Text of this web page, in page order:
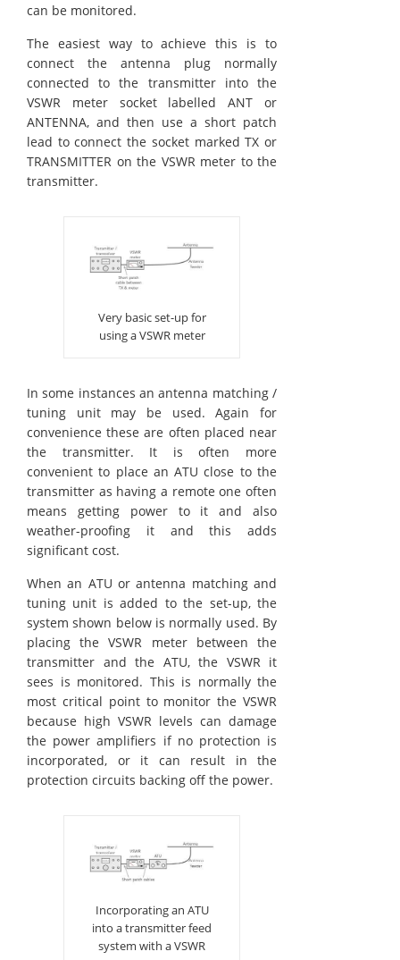
can be monitored.
The easiest way to achieve this is to
connect the antenna plug normally
connected to the transmitter into the
VSWR meter socket labelled ANT or
ANTENNA, and then use a short patch
lead to connect the socket marked TX or
TRANSMITTER on the VSWR meter to the
transmitter.
Very basic set-up for
using a VSWR meter
In some instances an antenna matching /
tuning unit may be used. Again for
convenience these are often placed near
the transmitter. It is often more
convenient to place an ATU close to the
transmitter as having a remote one often
means getting power to it and also
weather-proofing it and this adds
significant cost.
When an ATU or antenna matching and
tuning unit is added to the set-up, the
system shown below is normally used. By
placing the VSWR meter between the
transmitter and the ATU, the VSWR it
sees is monitored. This is normally the
most critical point to monitor the VSWR
because high VSWR levels can damage
the power amplifiers if no protection is
incorporated, or it can result in the
protection circuits backing off the power.
Incorporating an ATU
into a transmitter feed
system with a VSWR